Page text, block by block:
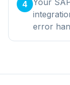
4
error